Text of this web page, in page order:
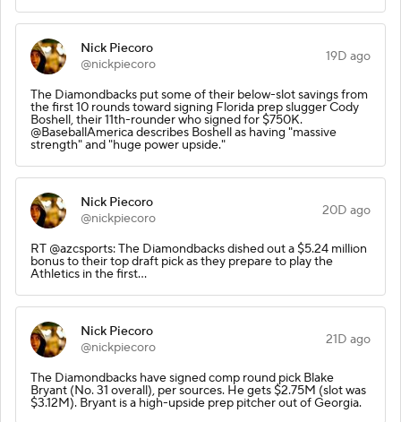
Nick Piecoro
@nickpiecoro
19D ago
The Diamondbacks put some of their below-slot savings from
the first 10 rounds toward signing Florida prep slugger Cody
Boshell, their 11th-rounder who signed for $750K.
@BaseballAmerica describes Boshell as having "massive
strength" and "huge power upside."
Nick Piecoro
@nickpiecoro
20D ago
RT @azcsports: The Diamondbacks dished out a $5.24 million
bonus to their top draft pick as they prepare to play the
Athletics in the first…
Nick Piecoro
@nickpiecoro
21D ago
The Diamondbacks have signed comp round pick Blake
Bryant (No. 31 overall), per sources. He gets $2.75M (slot was
$3.12M). Bryant is a high-upside prep pitcher out of Georgia.